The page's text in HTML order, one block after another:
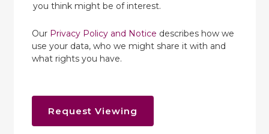
you think might be of interest.
Our Privacy Policy and Notice describes how we
use your data, who we might share it with and
what rights you have.
Request Viewing